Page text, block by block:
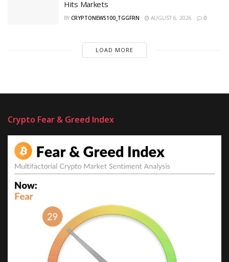
Hits Markets
BY CRYPTONEWS100_TGGFRN AUGUST 6, 2026 0
LOAD MORE
Crypto Fear & Greed Index